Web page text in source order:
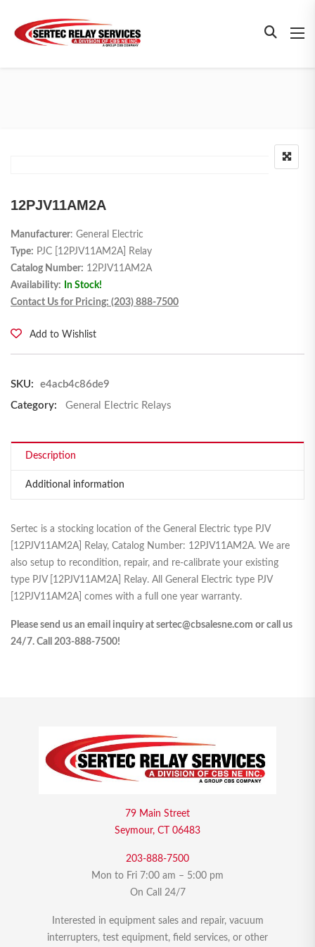
12PJV11AM2A
Manufacturer: General Electric
Type: PJC [12PJV11AM2A] Relay
Catalog Number: 12PJV11AM2A
Availability:
In Stock!
Contact Us for Pricing: (203) 888-7500
Add to Wishlist
SKU:
e4acb4c86de9
Category:
General Electric Relays
Description
Additional information
Sertec is a stocking location of the General Electric type PJV
[12PJV11AM2A] Relay, Catalog Number: 12PJV11AM2A. We are
also setup to recondition, repair, and re-calibrate your existing
type PJV [12PJV11AM2A] Relay. All General Electric type PJV
[12PJV11AM2A] comes with a full one year warranty.
Please send us an email inquiry at sertec@cbsalesne.com or call us
24/7. Call 203-888-7500!
79 Main Street
Seymour, CT 06483
203-888-7500
Mon to Fri 7:00 am – 5:00 pm
On Call 24/7
Interested in equipment sales and repair, vacuum
interrupters, test equipment, field services, or other